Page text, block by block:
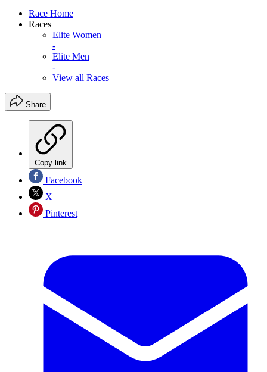
Race Home
Races
Elite Women
-
Elite Men
-
View all Races
Share
Copy link
Facebook
X
Pinterest